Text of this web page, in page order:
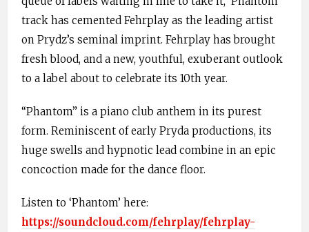
track has cemented Fehrplay as the leading artist
on Prydz’s seminal imprint. Fehrplay has brought
fresh blood, and a new, youthful, exuberant outlook
to a label about to celebrate its 10th year.
“Phantom” is a piano club anthem in its purest
form. Reminiscent of early Pryda productions, its
huge swells and hypnotic lead combine in an epic
concoction made for the dance floor.
Listen to ‘Phantom’ here:
https://soundcloud.com/fehrplay/fehrplay-